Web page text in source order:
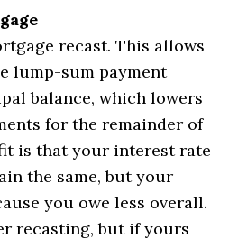
recast. This allows
lump-sum payment
balance, which lowers
for the remainder of
is that your interest rate
the same, but your
you owe less overall.
recasting, but if yours